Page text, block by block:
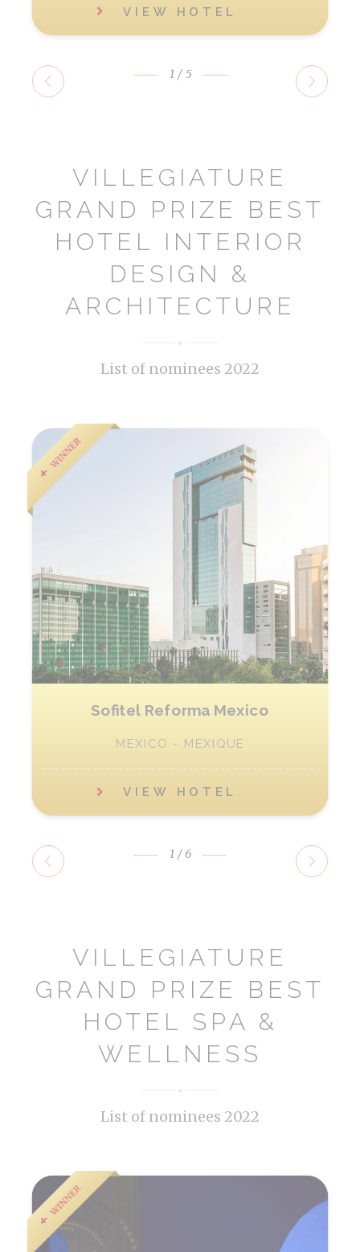
VIEW HOTEL
1 /5
VILLEGIATURE
GRAND PRIZE BEST
HOTEL INTERIOR
DESIGN &
ARCHITECTURE
List of nominees 2022
Sofitel Reforma Mexico
MEXICO - MEXIQUE
VIEW HOTEL
1 /6
VILLEGIATURE
GRAND PRIZE BEST
HOTEL SPA &
WELLNESS
List of nominees 2022